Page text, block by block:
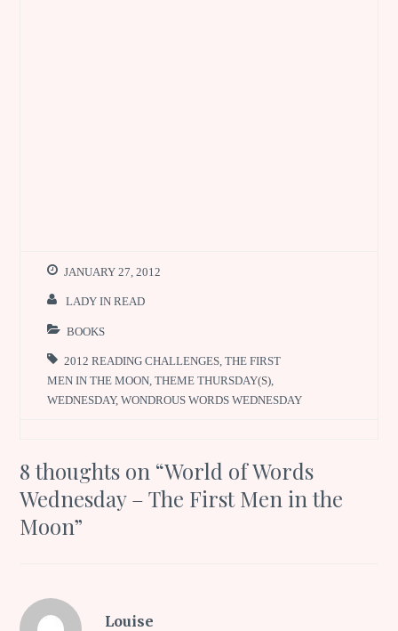
JANUARY 27, 2012
LADY IN READ
BOOKS
2012 READING CHALLENGES ,THE FIRST
MEN IN THE MOON ,THEME THURSDAY(S)
WEDNESDAY,WONDROUS WORDS WEDNESDAY
8 thoughts on “World of Words
Wednesday – The First Men in the
Moon”
Louise